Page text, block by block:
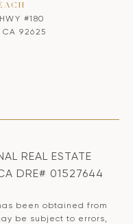
#180
CA 92625
REAL ESTATE
DRE# 01527644
been obtained from
be subject to errors,